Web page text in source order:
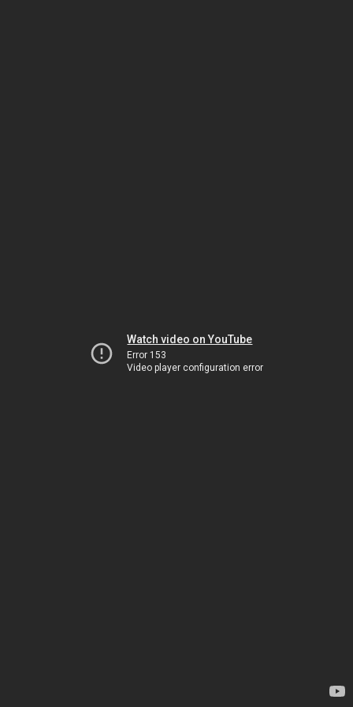
Watch video on YouTube
Error 153
Video player configuration error